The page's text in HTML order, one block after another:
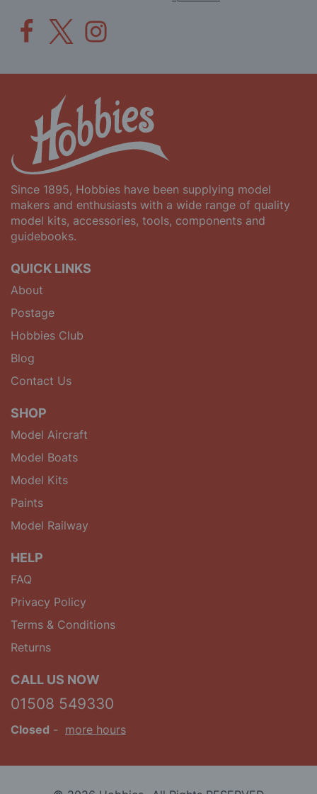
Since 1895, Hobbies have been supplying model
makers and enthusiasts with a wide range of quality
model kits, accessories, tools, components and
guidebooks.
QUICK LINKS
About
Postage
Hobbies Club
Blog
Contact Us
SHOP
Model Aircraft
Model Boats
Model Kits
Paints
Model Railway
HELP
FAQ
Privacy Policy
Terms & Conditions
Returns
CALL US NOW
01508 549330
Closed - more hours